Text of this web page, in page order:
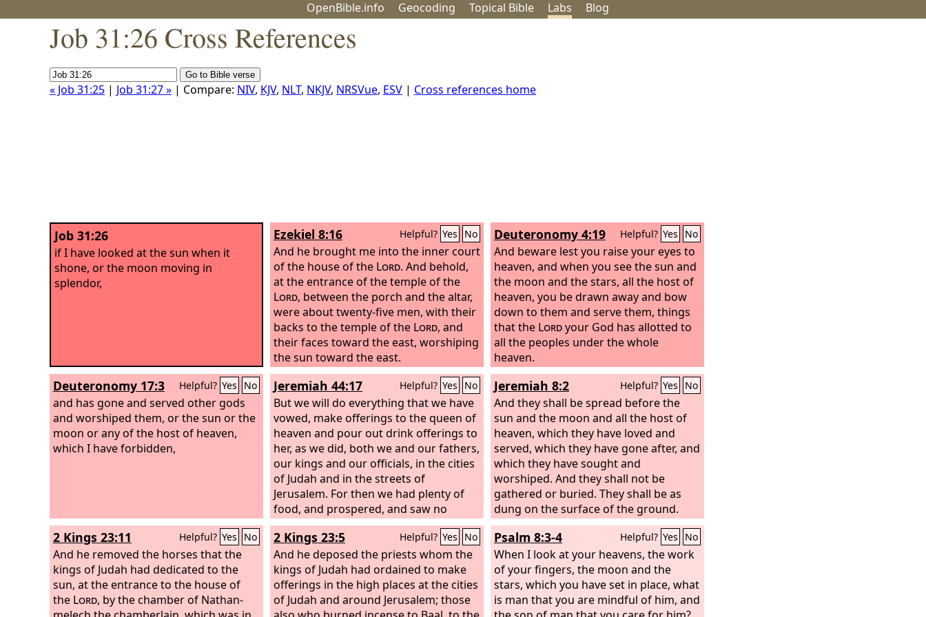
OpenBible.info Geocoding Topical Bible Labs Blog
Job 31:26 Cross References
« Job 31:25 | Job 31:27 » | Compare: NIV, KJV, NLT, NKJV, NRSVue, ESV | Cross references home
Job 31:26
if I have looked at the sun when it
shone, or the moon moving in
splendor,
Ezekiel 8:16 Helpful? Yes No
And he brought me into the inner court
of the house of the Lord. And behold,
at the entrance of the temple of the
Lord, between the porch and the altar,
were about twenty-five men, with their
backs to the temple of the Lord, and
their faces toward the east, worshiping
the sun toward the east.
Deuteronomy 4:19 Helpful? Yes No
And beware lest you raise your eyes to
heaven, and when you see the sun and
the moon and the stars, all the host of
heaven, you be drawn away and bow
down to them and serve them, things
that the Lordyour God has allotted to
all the peoples under the whole
heaven.
Deuteronomy 17:3 Helpful? Yes No
and has gone and served other gods
and worshiped them, or the sun or the
moon or any of the host of heaven,
which I have forbidden,
Jeremiah 44:17 Helpful? Yes No
But we will do everything that we have
vowed, make offerings to the queen of
heaven and pour out drink offerings to
her, as we did, both we and our fathers,
our kings and our officials, in the cities
of Judah and in the streets of
Jerusalem. For then we had plenty of
food, and prospered, and saw no
disaster.
Jeremiah 8:2 Helpful? Yes No
And they shall be spread before the
sun and the moon and all the host of
heaven, which they have loved and
served, which they have gone after, and
which they have sought and
worshiped. And they shall not be
gathered or buried. They shall be as
dung on the surface of the ground.
2 Kings 23:11 Helpful? Yes No
And he removed the horses that the
kings of Judah had dedicated to the
sun, at the entrance to the house of
the Lord, by the chamber of Nathan-
2 Kings 23:5 Helpful? Yes No
And he deposed the priests whom the
kings of Judah had ordained to make
offerings in the high places at the cities
of Judah and around Jerusalem; those
Psalm 8:3-4 Helpful? Yes No
When I look at your heavens, the work
of your fingers, the moon and the
stars, which you have set in place, what
is man that you are mindful of him, and